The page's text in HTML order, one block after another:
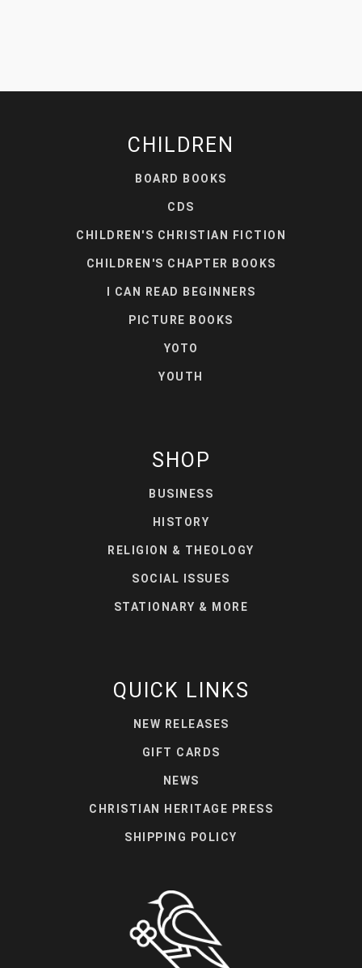
CHILDREN
BOARD BOOKS
CDS
CHILDREN'S CHRISTIAN FICTION
CHILDREN'S CHAPTER BOOKS
I CAN READ BEGINNERS
PICTURE BOOKS
YOTO
YOUTH
SHOP
BUSINESS
HISTORY
RELIGION & THEOLOGY
SOCIAL ISSUES
STATIONARY & MORE
QUICK LINKS
NEW RELEASES
GIFT CARDS
NEWS
CHRISTIAN HERITAGE PRESS
SHIPPING POLICY